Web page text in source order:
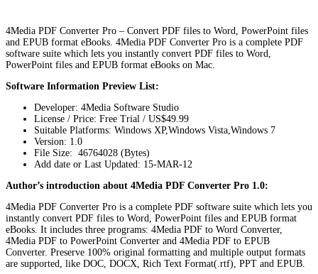
4Media PDF Converter Pro – Convert PDF files to Word, PowerPoint files
and EPUB format eBooks. 4Media PDF Converter Pro is a complete PDF
software suite which lets you instantly convert PDF files to Word,
PowerPoint files and EPUB format eBooks on Mac.
Software Information Preview List:
Developer: 4Media Software Studio
License / Price: Free Trial / US$49.99
Suitable Platforms: Windows XP,Windows Vista,Windows 7
Version: 1.0
File Size: 46764028 (Bytes)
Add date or Last Updated: 15-MAR-12
Author’s introduction about 4Media PDF Converter Pro 1.0:
4Media PDF Converter Pro is a complete PDF software suite which lets you
instantly convert PDF files to Word, PowerPoint files and EPUB format
eBooks. It includes three programs: 4Media PDF to Word Converter,
4Media PDF to PowerPoint Converter and 4Media PDF to EPUB
Converter. Preserve 100% original formatting and multiple output formats
are supported, like DOC, DOCX, Rich Text Format(.rtf), PPT and EPUB.